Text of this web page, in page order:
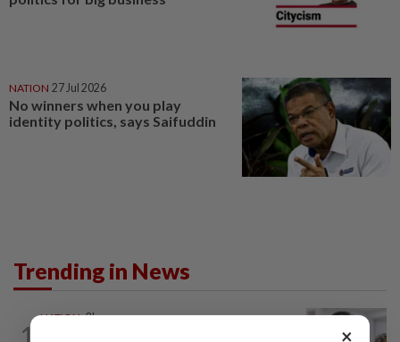
NATION 27 Jul 2026
No winners when you play
identity politics, says Saifuddin
Trending in News
1
NATION 2h ago
×